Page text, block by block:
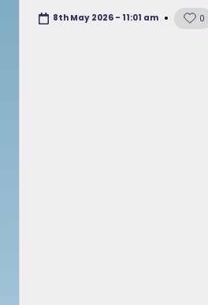
8th May 2026 - 11:01 am 0